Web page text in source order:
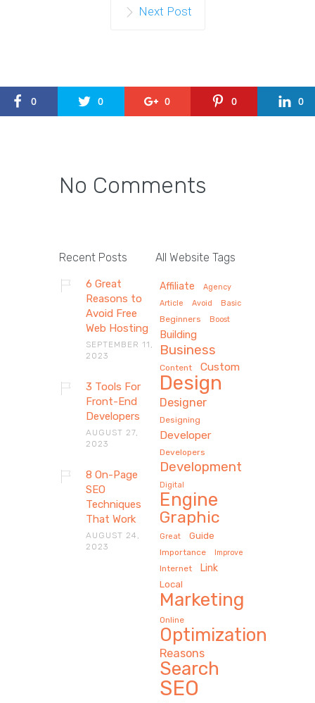
Next Post
0 0 0 0 0
No Comments
Recent Posts
6 Great
Reasons to
Avoid Free
Web Hosting
SEPTEMBER 11,
2023
3 Tools For
Front-End
Developers
AUGUST 27,
2023
8 On-Page
SEO
Techniques
That Work
AUGUST 24,
2023
All Website Tags
Affiliate
Agency
Article
Avoid Basic
Beginners Boost
Building
Business
Content Custom
Design
Designer
Designing
Developer
Developers
Development
Digital
Engine
Graphic
Great Guide
Importance Improve
Internet Link
Local
Marketing
Online
Optimization
Reasons
Search
SEO